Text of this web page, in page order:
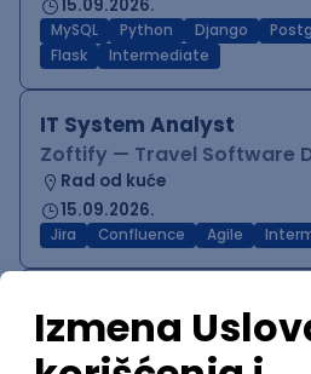
15.09.2026.
MySQL Python Django
Flask
Intermediate
IT System Analyst
Zoftify — Travel Software
Rad od kuće
15.09.2026.
Jira Confluence Agile
Zoftify — Travel Software
Rad od kuće